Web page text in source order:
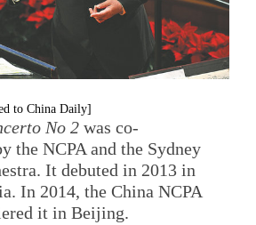
to China Daily]
No 2 was co-
the NCPA and the Sydney
It debuted in 2013 in
In 2014, the China NCPA
it in Beijing.